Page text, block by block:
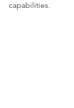
capabilities.